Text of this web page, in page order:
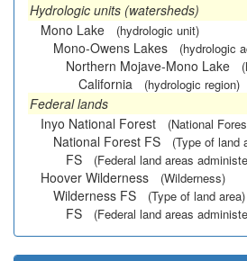
Hydrologic units (watersheds)
Mono Lake
(hydrologic unit)
Mono-Owens Lakes (hydrologic
Northern Mojave-Mono Lake
California (hydrologic region)
Federal lands
Inyo National Forest
(National
National Forest FS (Type of land
FS (Federal land areas
Hoover Wilderness (Wilderness)
Wilderness FS (Type of land area)
FS (Federal land areas